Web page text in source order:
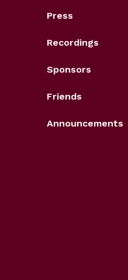
Press
Recordings
Sponsors
Friends
Announcements